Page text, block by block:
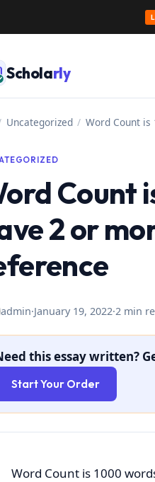
Scholarly
Uncategorized / Word Count
Count
2 or
admin·January 19, 2022·2 min
this essay written?
Start Your Order
Word Count is 1000